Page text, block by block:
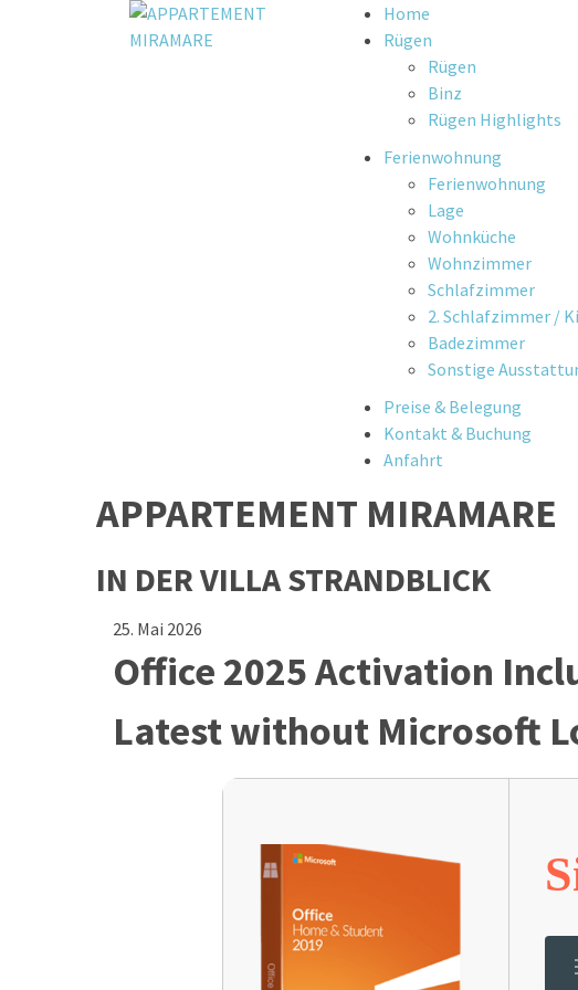
Skip
Home
Rügen
Rügen
Binz
Rügen Highlights
Ferienwohnung
Ferienwohnung
Lage
Wohnküche
Wohnzimmer
Schlafzimmer
2. Schlafzimmer /
Badezimmer
Sonstige
Preise & Belegung
Kontakt & Buchung
Anfahrt
APPARTEMENT MIRAMARE
IN DER VILLA STRANDBLICK
25. Mai 2026
Office 2025 Activation
Latest without Microsoft